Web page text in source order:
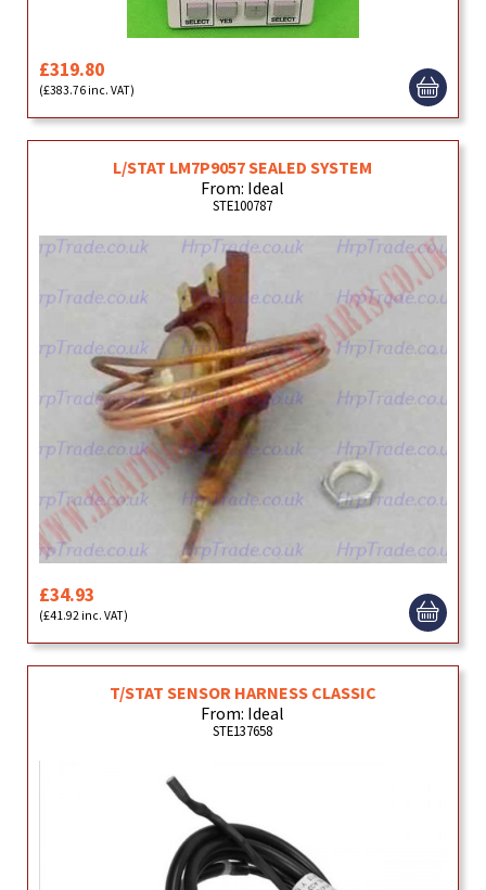
£319.80
(£383.76 inc. VAT)
L/STAT LM7P9057 SEALED SYSTEM
From: Ideal
STE100787
£34.93
(£41.92 inc. VAT)
T/STAT SENSOR HARNESS CLASSIC
From: Ideal
STE137658